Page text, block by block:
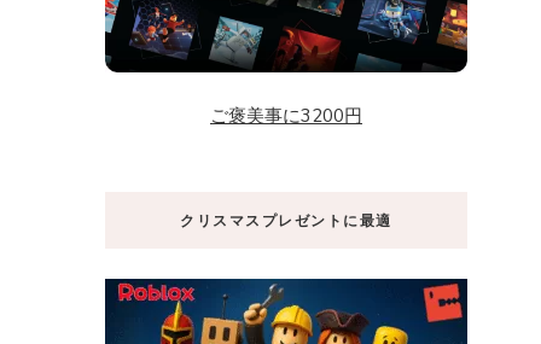
ご褒美事に3200円
クリスマスプレゼントに最適